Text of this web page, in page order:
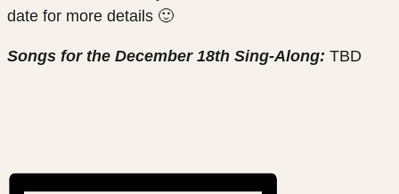
date for more details 🙂
Songs for the December 18th Sing-Along: TBD